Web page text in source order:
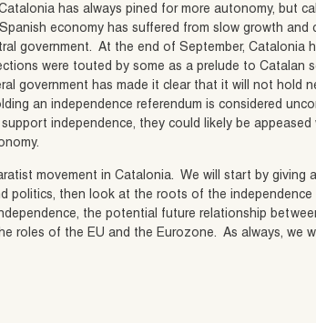
has always pined for more autonomy, but
economy has suffered from slow growth and
government. At the end of September, Catalonia
were touted by some as a prelude to Catalan
government has made it clear that it will not hold
an independence referendum is considered
independence, they could likely be appeased
movement in Catalonia. We will start by giving
politics, then look at the roots of the independence
the potential future relationship
roles of the EU and the Eurozone. As always, we